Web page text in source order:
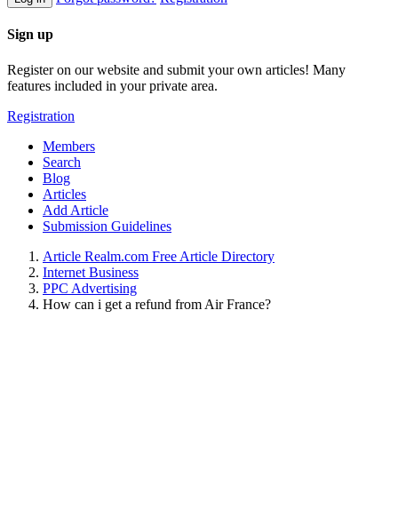
Sign up
Register on our website and submit your own articles! Many
features included in your private area.
Registration
Members
Search
Blog
Articles
Add Article
Submission Guidelines
Article Realm.com Free Article Directory
Internet Business
PPC Advertising
How can i get a refund from Air France?